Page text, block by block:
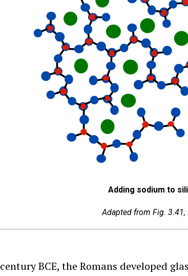
Adding sodium to
Adapted from Fig. 3.41,
century BCE, the Romans developed